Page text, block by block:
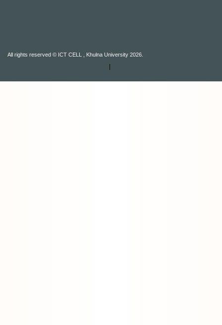
All rights reserved © ICT CELL , Khulna University 2026.
|